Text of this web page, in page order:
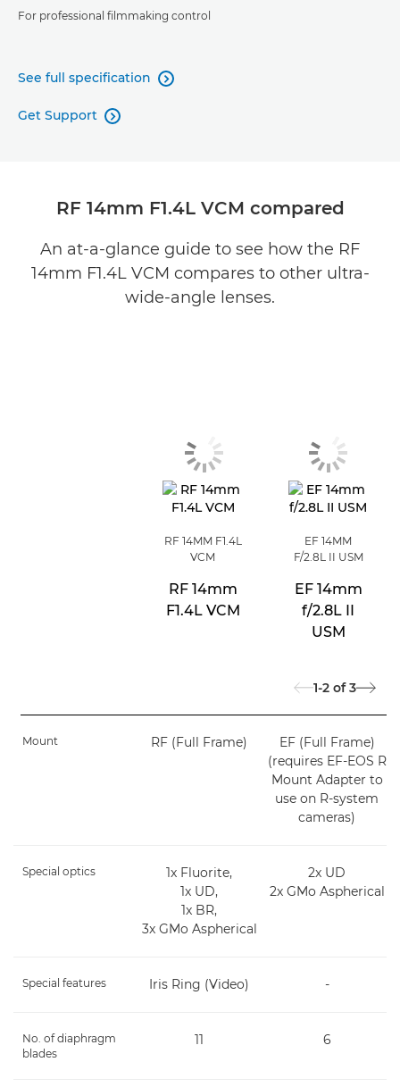
For professional filmmaking control
See full specification 
Get Support 
RF 14mm F1.4L VCM compared
An at-a-glance guide to see how the RF
14mm F1.4L VCM compares to other ultra-
wide-angle lenses.
RF 14MM F1.4L
VCM
RF 14mm
F1.4L VCM
EF 14MM
F/2.8L II USM
EF 14mm
f/2.8L II
USM
1-2 of 3
Mount RF (Full Frame)
EF (Full Frame)
(requires EF-EOS R
Mount Adapter to
use on R-system
cameras)
Special optics
1x Fluorite,
1x UD,
1x BR,
3x GMo Aspherical
2x UD
2x GMo Aspherical
Special features Iris Ring (Video) -
No. of diaphragm
blades
11 6